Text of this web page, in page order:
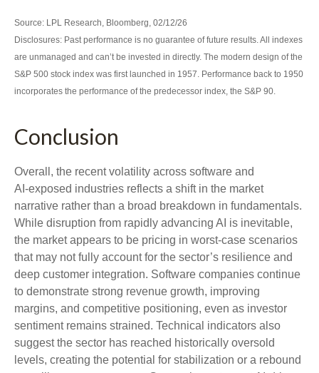
Source: LPL Research, Bloomberg, 02/12/26
Disclosures: Past performance is no guarantee of future results. All indexes
are unmanaged and can’t be invested in directly. The modern design of the
S&P 500 stock index was first launched in 1957. Performance back to 1950
incorporates the performance of the predecessor index, the S&P 90.
Conclusion
Overall, the recent volatility across software and
AI‑exposed industries reflects a shift in the market
narrative rather than a broad breakdown in fundamentals.
While disruption from rapidly advancing AI is inevitable,
the market appears to be pricing in worst‑case scenarios
that may not fully account for the sector’s resilience and
deep customer integration. Software companies continue
to demonstrate strong revenue growth, improving
margins, and competitive positioning, even as investor
sentiment remains strained. Technical indicators also
suggest the sector has reached historically oversold
levels, creating the potential for stabilization or a rebound